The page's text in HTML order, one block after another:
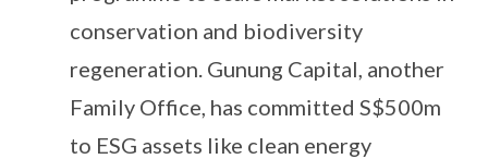
conservation and biodiversity
regeneration. Gunung Capital, another
Family Office, has committed S$500m
to ESG assets like clean energy